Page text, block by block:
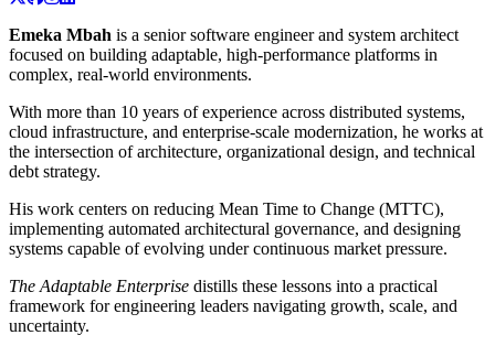
Emeka Mbah is a senior software engineer and system architect
focused on building adaptable, high-performance platforms in
complex, real-world environments.
With more than 10 years of experience across distributed systems,
cloud infrastructure, and enterprise-scale modernization, he works at
the intersection of architecture, organizational design, and technical
debt strategy.
His work centers on reducing Mean Time to Change (MTTC),
implementing automated architectural governance, and designing
systems capable of evolving under continuous market pressure.
The Adaptable Enterprise distills these lessons into a practical
framework for engineering leaders navigating growth, scale, and
uncertainty.